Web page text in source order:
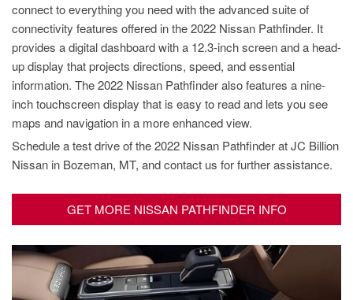
connect to everything you need with the advanced suite of
connectivity features offered in the 2022 Nissan Pathfinder. It
provides a digital dashboard with a 12.3-inch screen and a head-
up display that projects directions, speed, and essential
information. The 2022 Nissan Pathfinder also features a nine-
inch touchscreen display that is easy to read and lets you see
maps and navigation in a more enhanced view.
Schedule a test drive of the 2022 Nissan Pathfinder at JC Billion
Nissan in Bozeman, MT, and contact us for further assistance.
GET MORE NISSAN PATHFINDER INFO